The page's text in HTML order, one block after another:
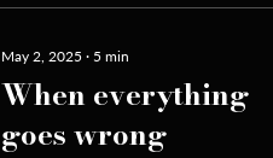
May 2, 2025 ∙ 5 min
When everything
goes wrong